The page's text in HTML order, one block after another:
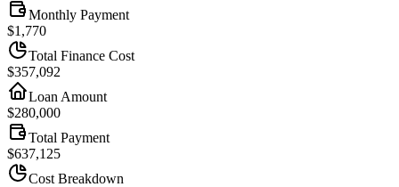
Monthly Payment
$1,770
Total Finance Cost
$357,099
Loan Amount
$280,000
Total Payment
$637,125
Cost Breakdown